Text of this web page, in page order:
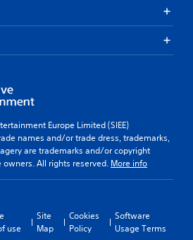
Europe Limited (SIEE)
names and/or trade dress, trademarks,
are trademarks and/or copyright
All rights reserved. More info
use
Site
Map
Cookies
Policy
Software
Usage Terms